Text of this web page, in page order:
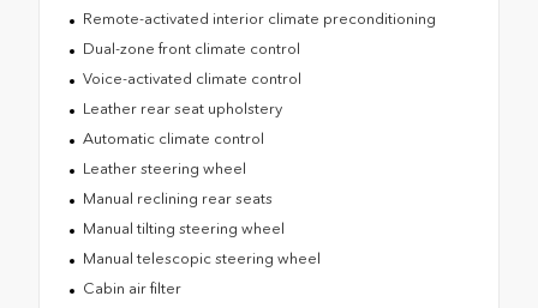
Remote-activated interior climate preconditioning
Dual-zone front climate control
Voice-activated climate control
Leather rear seat upholstery
Automatic climate control
Leather steering wheel
Manual reclining rear seats
Manual tilting steering wheel
Manual telescopic steering wheel
Cabin air filter